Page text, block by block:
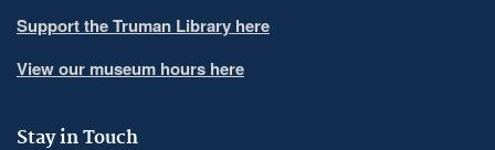
Support the Truman Library here
View our museum hours here
Stay in Touch